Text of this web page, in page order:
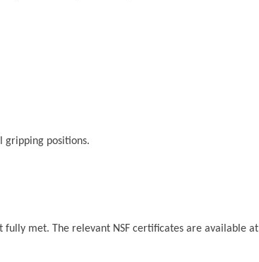
gripping positions.
fully met. The relevant NSF certificates are available at